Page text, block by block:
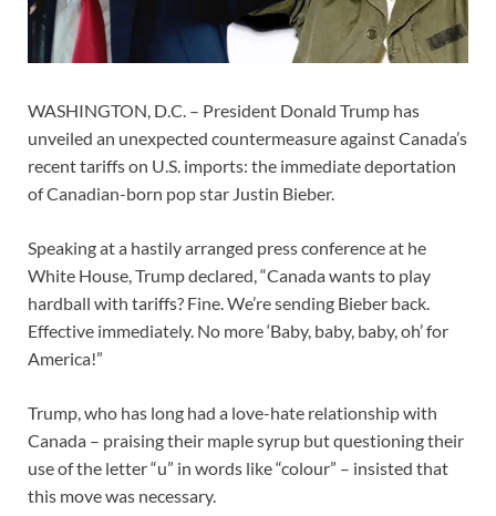
WASHINGTON, D.C. – President Donald Trump has
unveiled an unexpected countermeasure against Canada’s
recent tariffs on U.S. imports: the immediate deportation
of Canadian-born pop star Justin Bieber.
Speaking at a hastily arranged press conference at he
White House, Trump declared, “Canada wants to play
hardball with tariffs? Fine. We’re sending Bieber back.
Effective immediately. No more ‘Baby, baby, baby, oh’ for
America!”
Trump, who has long had a love-hate relationship with
Canada – praising their maple syrup but questioning their
use of the letter “u” in words like “colour” – insisted that
this move was necessary.